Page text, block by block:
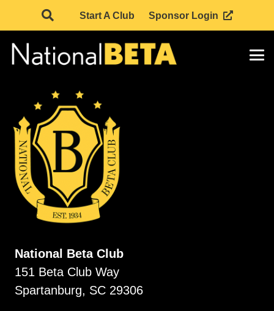
Start A Club Sponsor Login
National Beta Club
151 Beta Club Way
Spartanburg, SC 29306